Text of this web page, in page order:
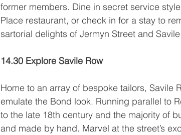
former members. Dine in secret service
Place restaurant, or check in for a stay to
sartorial delights of Jermyn Street and
14.30 Explore Savile Row
Home to an array of bespoke tailors, Savile
emulate the Bond look. Running parallel to
to the late 18th century and the majority of
and made by hand. Marvel at the street’s